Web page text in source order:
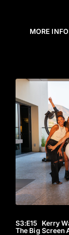
MORE INFO
S3:E15 Kerry
The Big Screen